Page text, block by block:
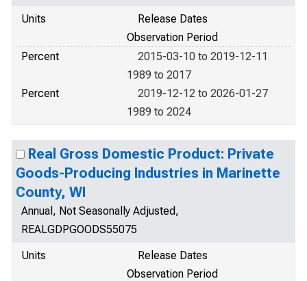
Units
Release Dates
Observation Period
Percent
2015-03-10 to 2019-12-11
1989 to 2017
Percent
2019-12-12 to 2026-01-27
1989 to 2024
Real Gross Domestic Product: Private
Goods-Producing Industries in Marinette
County, WI
Annual, Not Seasonally Adjusted,
REALGDPGOODS55075
Units
Release Dates
Observation Period